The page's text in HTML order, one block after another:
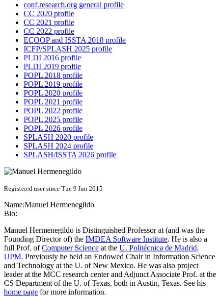
conf.research.org general profile
CC 2020 profile
CC 2021 profile
CC 2022 profile
ECOOP and ISSTA 2018 profile
ICFP/SPLASH 2025 profile
PLDI 2016 profile
PLDI 2019 profile
POPL 2018 profile
POPL 2019 profile
POPL 2020 profile
POPL 2021 profile
POPL 2022 profile
POPL 2025 profile
POPL 2026 profile
SPLASH 2020 profile
SPLASH 2024 profile
SPLASH/ISSTA 2026 profile
Registered user since Tue 9 Jun 2015
Name:Manuel Hermenegildo
Bio:
Manuel Hermenegildo is Distinguished Professor at (and was the
Founding Director of) the IMDEA Software Institute. He is also a
full Prof. ofComputer Science at the U. Politécnica de Madrid,
UPM. Previously he held an Endowed Chair in Information Science
and Technology at the U. of New Mexico. He was also project
leader at the MCC research center and Adjunct Associate Prof. at the
CS Department of the U. of Texas, both in Austin, Texas. See his
home page for more information.